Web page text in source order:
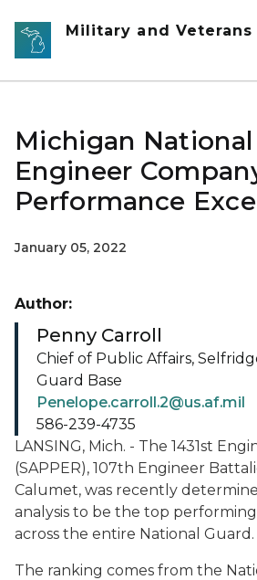
Skip to main content
Military and
Michigan
Engineer
Performance
January 05, 2022
LANSING, Mich. - The 1431st
(SAPPER), 107th Engineer
Calumet, was recently
analysis to be the top
across the entire National Guard.
The ranking comes from the
Author:
Penny Carroll
Chief of Public Affairs,
Guard Base
Penelope.carroll.2@us.af.mil
586-239-4735